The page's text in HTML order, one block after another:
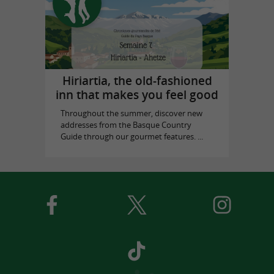
Hiriartia, the old-fashioned
inn that makes you feel good
Throughout the summer, discover new
addresses from the Basque Country
Guide through our gourmet features. ...